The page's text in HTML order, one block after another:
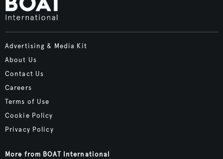
Advertising & Media Kit
About Us
Contact Us
Careers
Terms of Use
Cookie Policy
Privacy Policy
More from BOAT International